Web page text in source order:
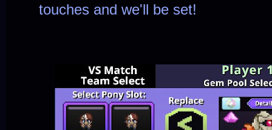
touches and we'll be set!